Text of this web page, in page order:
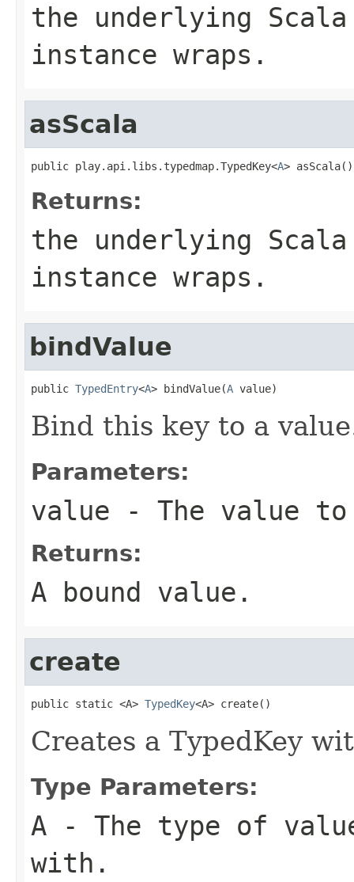
the underlying
instance wraps.
asScala
public play.api.libs.typedmap.TypedKey<A> asScala()
Returns:
the underlying
instance wraps.
bindValue
public TypedEntry<A> bindValue(A value)
Bind this key to a
Parameters:
value - The value
Returns:
A bound value.
create
public static <A> TypedKey<A> create()
Creates a TypedKey
Type Parameters:
A - The type of
with.